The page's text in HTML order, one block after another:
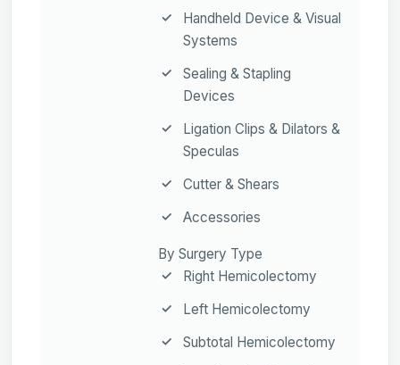
Handheld Device & Visual
Systems
Sealing & Stapling
Devices
Ligation Clips & Dilators &
Speculas
Cutter & Shears
Accessories
By Surgery Type
Right Hemicolectomy
Left Hemicolectomy
Subtotal Hemicolectomy